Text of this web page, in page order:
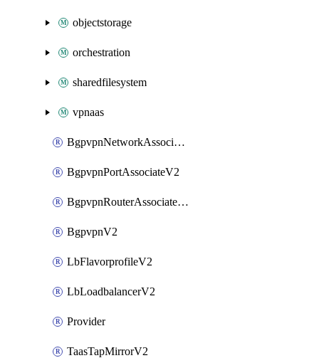
objectstorage
orchestration
sharedfilesystem
vpnaas
BgpvpnNetworkAssociateV2
BgpvpnPortAssociateV2
BgpvpnRouterAssociateV2
BgpvpnV2
LbFlavorprofileV2
LbLoadbalancerV2
Provider
TaasTapMirrorV2